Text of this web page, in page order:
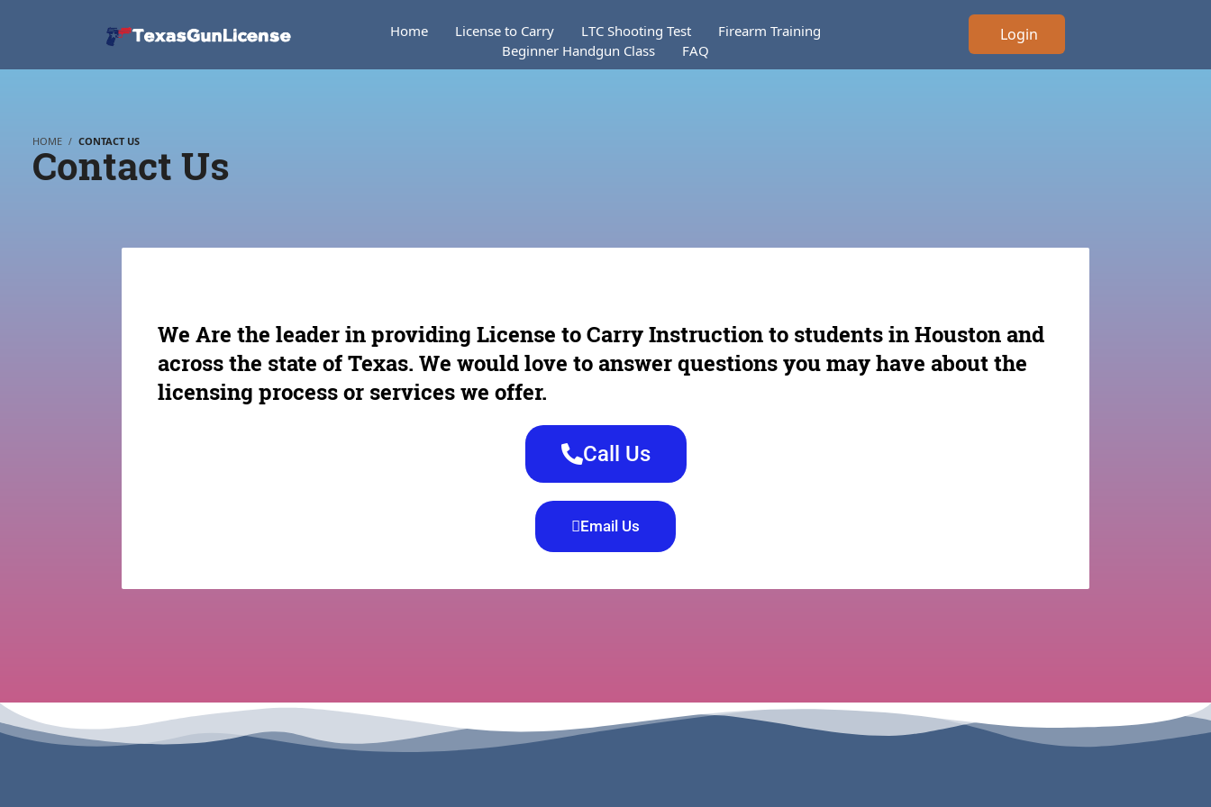
Home License to Carry LTC Shooting Test
Firearm Training
Beginner Handgun Class
FAQ
Login
HOME CONTACT US
Contact Us
We Are the leader in providing License to Carry Instruction to students in Houston and
across the state of Texas. We would love to answer questions you may have about the
licensing process or services we offer.
Call Us
Email Us